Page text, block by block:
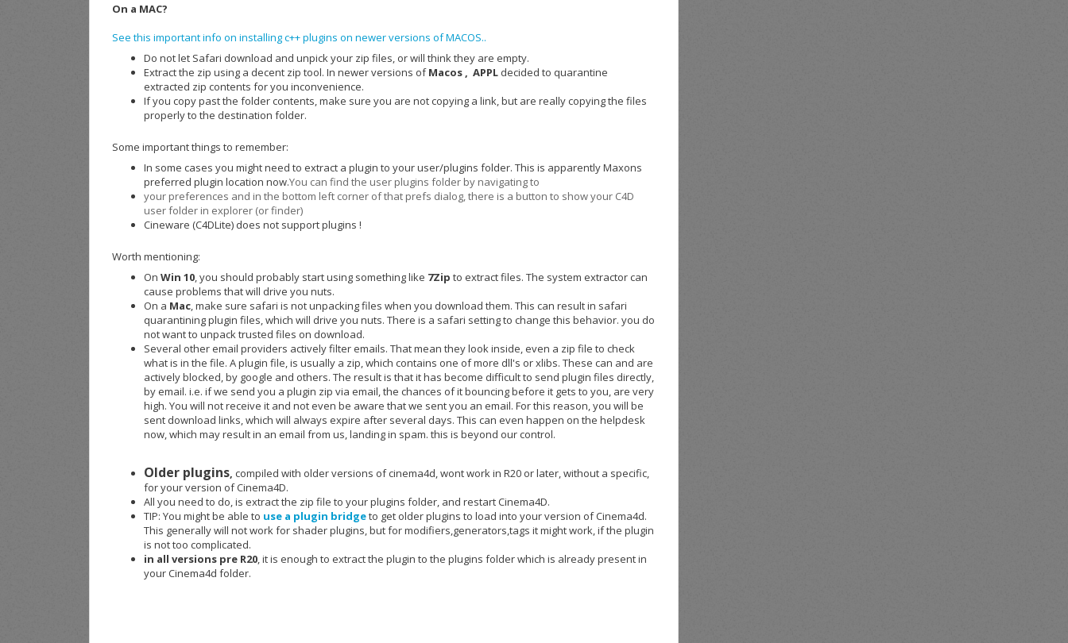
On a MAC?
See this important info on installing c++ plugins on newer versions of MACOS..
Do not let Safari download and unpick your zip files, or will think they are empty.
Extract the zip using a decent zip tool. In newer versions ofMacos , APPL decided to quarantine
extracted zip contents for you inconvenience.
If you copy past the folder contents, make sure you are not copying a link, but are really copying the files
properly to the destination folder.
Some important things to remember:
In some cases you might need to extract a plugin to your user/plugins folder. This is apparently Maxons
preferred plugin location now.You can find the user plugins folder by navigating to
your preferences and in the bottom left corner of that prefs dialog, there is a button to show your C4D
user folder in explorer (or finder)
Cineware (C4DLite) does not support plugins !
Worth mentioning:
On Win 10 , you should probably start using something like 7Zip to extract files. The system extractor can
cause problems that will drive you nuts.
On a Mac , make sure safari is not unpacking files when you download them. This can result in safari
quarantining plugin files, which will drive you nuts. There is a safari setting to change this behavior. you do
not want to unpack trusted files on download.
Several other email providers actively filter emails. That mean they look inside, even a zip file to check
what is in the file. A plugin file, is usually a zip, which contains one of more dll's or xlibs. These can and are
actively blocked, by google and others. The result is that it has become difficult to send plugin files directly,
by email. i.e. if we send you a plugin zip via email, the chances of it bouncing before it gets to you, are very
high. You will not receive it and not even be aware that we sent you an email. For this reason, you will be
sent download links, which will always expire after several days. This can even happen on the helpdesk
now, which may result in an email from us, landing in spam. this is beyond our control.
Older plugins compiled with older versions of cinema4d, wont work in R20 or later, without a specific
for your version of Cinema4D.
All you need to do, is extract the zip file to your plugins folder, and restart Cinema4D.
TIP: You might be able to use a plugin bridgeto get older plugins to load into your version of Cinema4d.
This generally will not work for shader plugins, but for modifiers,generators,tags it might work, if the plugin
is not too complicated.
in all versions pre R20 , it is enough to extract the plugin to the plugins folder which is already present in
your Cinema4d folder.